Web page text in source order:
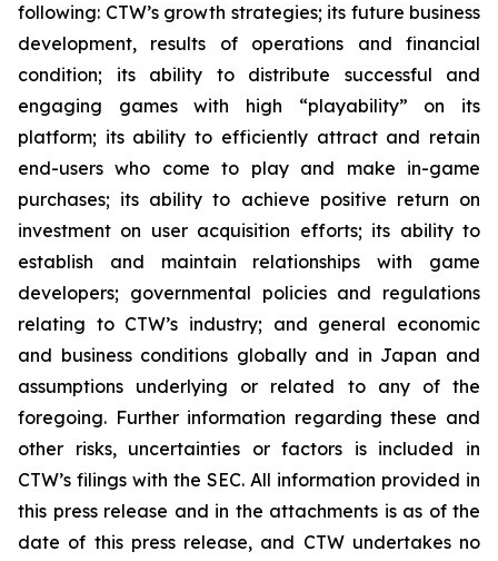
following: CTW’s growth strategies; its future business
development, results of operations and financial
condition; its ability to distribute successful and
engaging games with high “playability” on its
platform; its ability to efficiently attract and retain
end-users who come to play and make in-game
purchases; its ability to achieve positive return on
investment on user acquisition efforts; its ability to
establish and maintain relationships with game
developers; governmental policies and regulations
relating to CTW’s industry; and general economic
and business conditions globally and in Japan and
assumptions underlying or related to any of the
foregoing. Further information regarding these and
other risks, uncertainties or factors is included in
CTW’s filings with the SEC. All information provided in
this press release and in the attachments is as of the
date of this press release, and CTW undertakes no